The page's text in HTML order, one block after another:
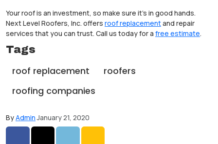
Your roof is an investment, so make sure it’s in good hands.
Next Level Roofers, Inc. offers roof replacementand repair
services that you can trust. Call us today for a free estimate.
Tags
roof replacement
roofers
roofing companies
ByAdmin January 21, 2020